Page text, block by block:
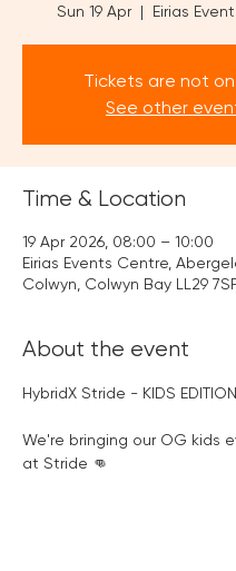
Sun 19 Apr
  |
Eirias
Tickets are not
See other
Time & Location
19 Apr 2026, 08:00 – 10:00
Eirias Events Centre,
Colwyn, Colwyn Bay LL29
About the event
HybridX Stride - KIDS
We're bringing our OG kids
at Stride 👊